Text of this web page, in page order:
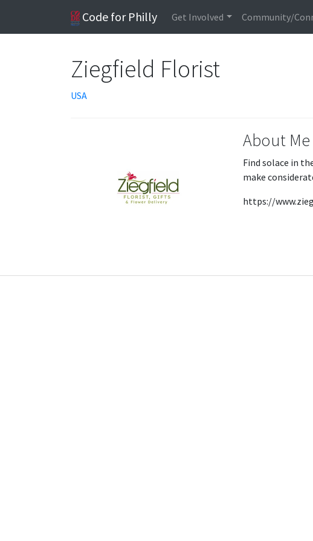
Code for Philly Get Involved Community/
Ziegfield Florist
USA
About Me
Find solace in
make
https://